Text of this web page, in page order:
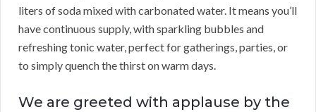
liters of soda mixed with carbonated water. It means you’ll
have continuous supply, with sparkling bubbles and
refreshing tonic water, perfect for gatherings, parties, or
to simply quench the thirst on warm days.
We are greeted with applause by the